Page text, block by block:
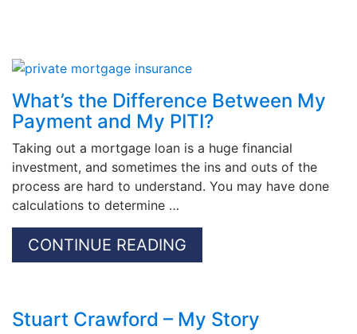
What’s the Difference Between My
Payment and My PITI?
Taking out a mortgage loan is a huge financial
investment, and sometimes the ins and outs of the
process are hard to understand. You may have done
calculations to determine …
CONTINUE READING
Stuart Crawford – My Story